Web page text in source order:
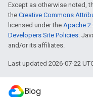
Except as otherwise noted,
the Creative Commons
licensed under the Apache
Developers Site Policies.
and/or its affiliates.
Last updated 2026-07-22
Blog